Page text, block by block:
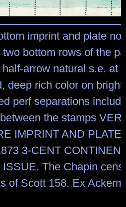
imprint and plate
bottom rows of the
arrow natural s.e. at
deep rich color on
perf separations
the stamps
IMPRINT AND PLATE
3-CENT
The Chapin
of Scott 158. Ex